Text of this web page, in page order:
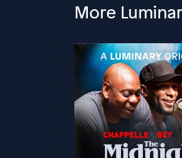
More